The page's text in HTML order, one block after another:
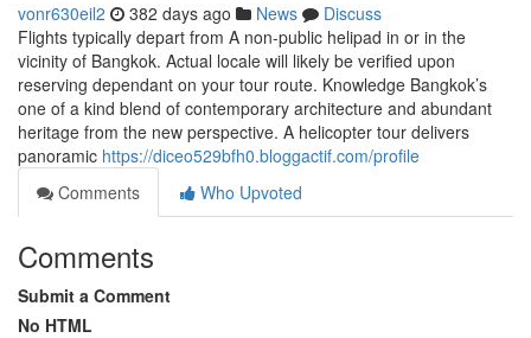
vonr630eil2 382 days ago News
Discuss
Flights typically depart from A non-public helipad in or in the
vicinity of Bangkok. Actual locale will likely be verified upon
reserving dependant on your tour route. Knowledge Bangkok’s
one of a kind blend of contemporary architecture and abundant
heritage from the new perspective. A helicopter tour delivers
panoramic https://diceo529bfh0.bloggactif.com/profile
Comments
Who Upvoted
Comments
Submit a Comment
No HTML